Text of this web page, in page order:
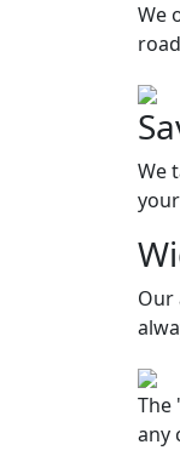
We
We
Our
The
any